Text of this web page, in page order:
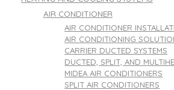
AIR CONDITIONER
AIR CONDITIONER
AIR CONDITIONING
CARRIER DUCTED SYSTEMS
DUCTED, SPLIT, AND
MIDEA AIR CONDITIONERS
SPLIT AIR CONDITIONERS